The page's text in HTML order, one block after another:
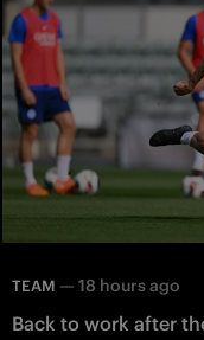
TEAM — 18 hours ago
Back to work after